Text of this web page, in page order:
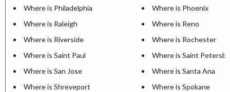
Where is Philadelphia
Where is Phoenix
Where is Raleigh
Where is Reno
Where is Riverside
Where is Rochester
Where is Saint Paul
Where is Saint
Where is San Jose
Where is Santa Ana
Where is Shreveport
Where is Spokane